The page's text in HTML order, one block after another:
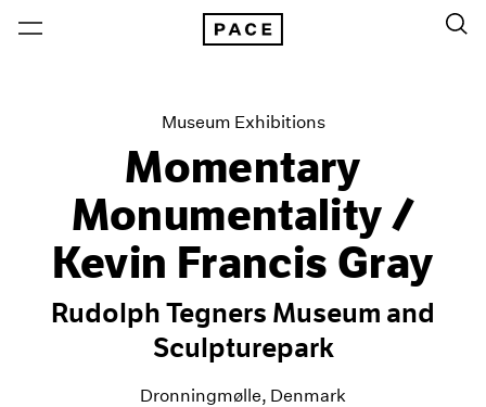
Museum Exhibitions
Momentary
Monumentality /
Kevin Francis Gray
Rudolph Tegners Museum and
Sculpturepark
Dronningmølle, Denmark